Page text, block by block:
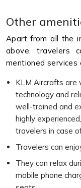
Other
Apart from all the
above, travelers
mentioned services
KLM Aircrafts are
technology and
well-trained and
highly
travelers in case
Travelers can
They can relax
mobile phone